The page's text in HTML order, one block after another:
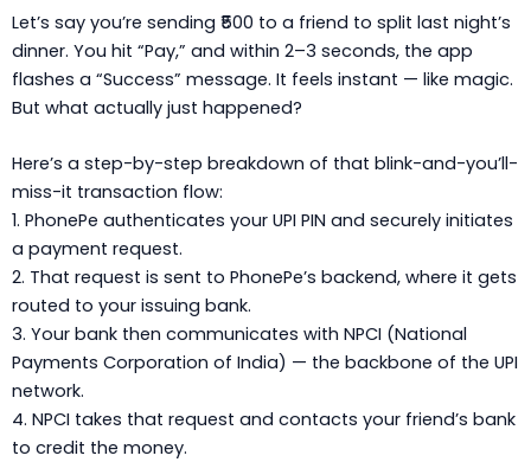
Let’s say you’re sending ₹500 to a friend to split last night’s
dinner. You hit “Pay,” and within 2–3 seconds, the app
flashes a “Success” message. It feels instant — like magic.
But what actually just happened?
Here’s a step-by-step breakdown of that blink-and-you’ll-
miss-it transaction flow:
1. PhonePe authenticates your UPI PIN and securely initiates
a payment request.
2. That request is sent to PhonePe’s backend, where it gets
routed to your issuing bank.
3. Your bank then communicates with NPCI (National
Payments Corporation of India) — the backbone of the UPI
network.
4. NPCI takes that request and contacts your friend’s bank
to credit the money.